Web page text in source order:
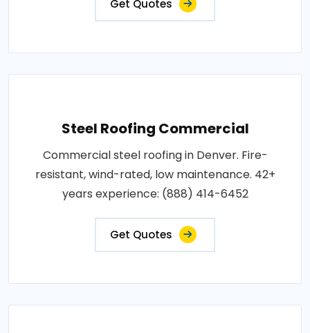
Get Quotes
Steel Roofing Commercial
Commercial steel roofing in Denver. Fire-
resistant, wind-rated, low maintenance. 42+
years experience: (888) 414-6452
Get Quotes